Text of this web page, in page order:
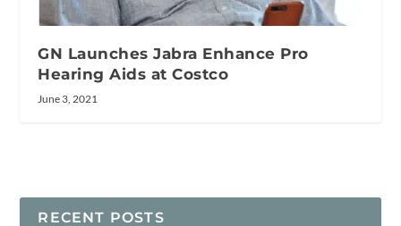
GN Launches Jabra Enhance Pro
Hearing Aids at Costco
June 3, 2021
RECENT POSTS